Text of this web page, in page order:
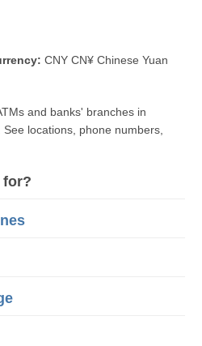
CNY CN¥ Chinese Yuan
and banks' branches in
locations, phone numbers,
for?